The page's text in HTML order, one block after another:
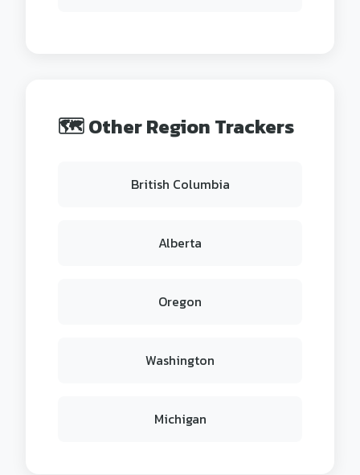
🗺️ Other Region Trackers
British Columbia
Alberta
Oregon
Washington
Michigan